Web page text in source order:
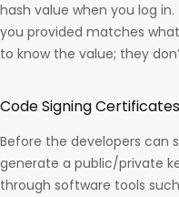
hash value when you log
you provided matches
to know the value; they
Code Signing Certificates
Before the developers can
generate a public/private
through software tools such